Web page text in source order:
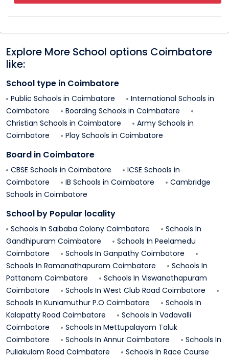
Explore More School options Coimbatore
like:
School type in Coimbatore
Public Schools in Coimbatore
International Schools in
Coimbatore
Boarding Schools in Coimbatore
Christian Schools in Coimbatore
Army Schools in
Coimbatore
Play Schools in Coimbatore
Board in Coimbatore
CBSE Schools in Coimbatore
ICSE Schools in
Coimbatore
IB Schools in Coimbatore
Cambridge
Schools in Coimbatore
School by Popular locality
Schools In Saibaba Colony Coimbatore
Schools In
Gandhipuram Coimbatore Schools In Peelamedu
Coimbatore
Schools In Ganpathy Coimbatore
Schools In Ramanathapuram Coimbatore
Schools In
Pattanam Coimbatore Schools In Viswanathapuram
Coimbatore
Schools In West Club Road Coimbatore
Schools In Kuniamuthur P.o Coimbatore
Schools In
Kalapatty Road Coimbatore Schools In Vadavalli
Coimbatore
Schools In Mettupalayam Taluk
Coimbatore
Schools In Annur Coimbatore
Schools In
Puliakulam Road Coimbatore Schools In Race Course